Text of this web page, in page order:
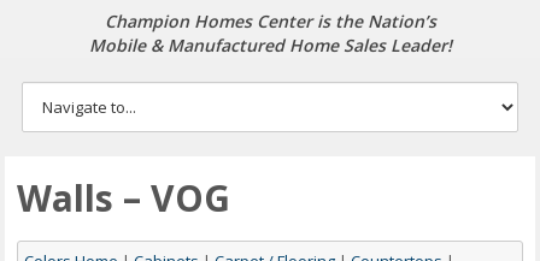
Champion Homes Center is the Nation’s
Mobile & Manufactured Home Sales Leader!
Walls – VOG